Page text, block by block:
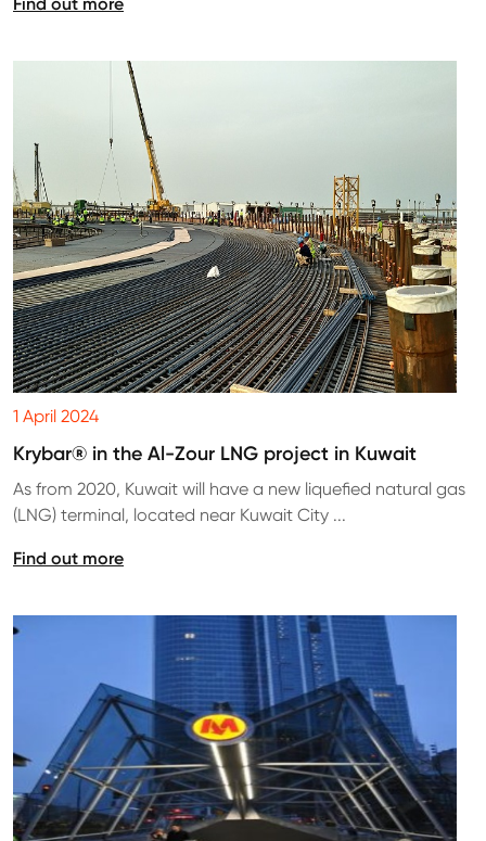
1 April 2024
Krybar® in the Al-Zour LNG project in Kuwait
As from 2020, Kuwait will have a new liquefied natural gas
(LNG) terminal, located near Kuwait City ...
Find out more